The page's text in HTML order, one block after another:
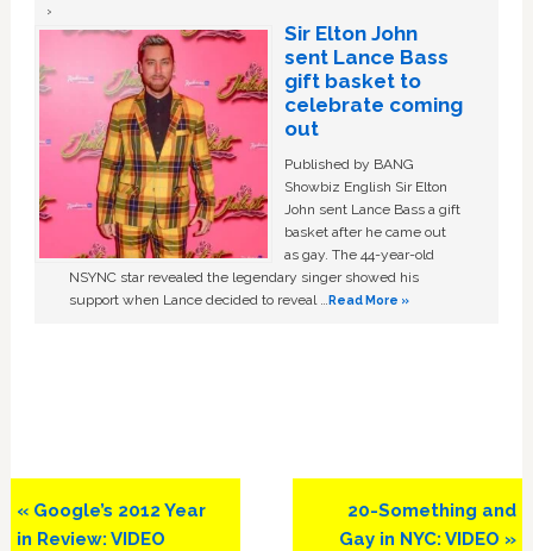
Sir Elton John
sent Lance Bass
gift basket to
celebrate coming
out
Published by BANG
Showbiz English Sir Elton
John sent Lance Bass a gift
basket after he came out
as gay. The 44-year-old
NSYNC star revealed the legendary singer showed his
support when Lance decided to reveal …Read More »
Previous
Post:
« Google’s 2012 Year
in Review: VIDEO
Next
Post:
20-Something and
Gay in NYC: VIDEO »